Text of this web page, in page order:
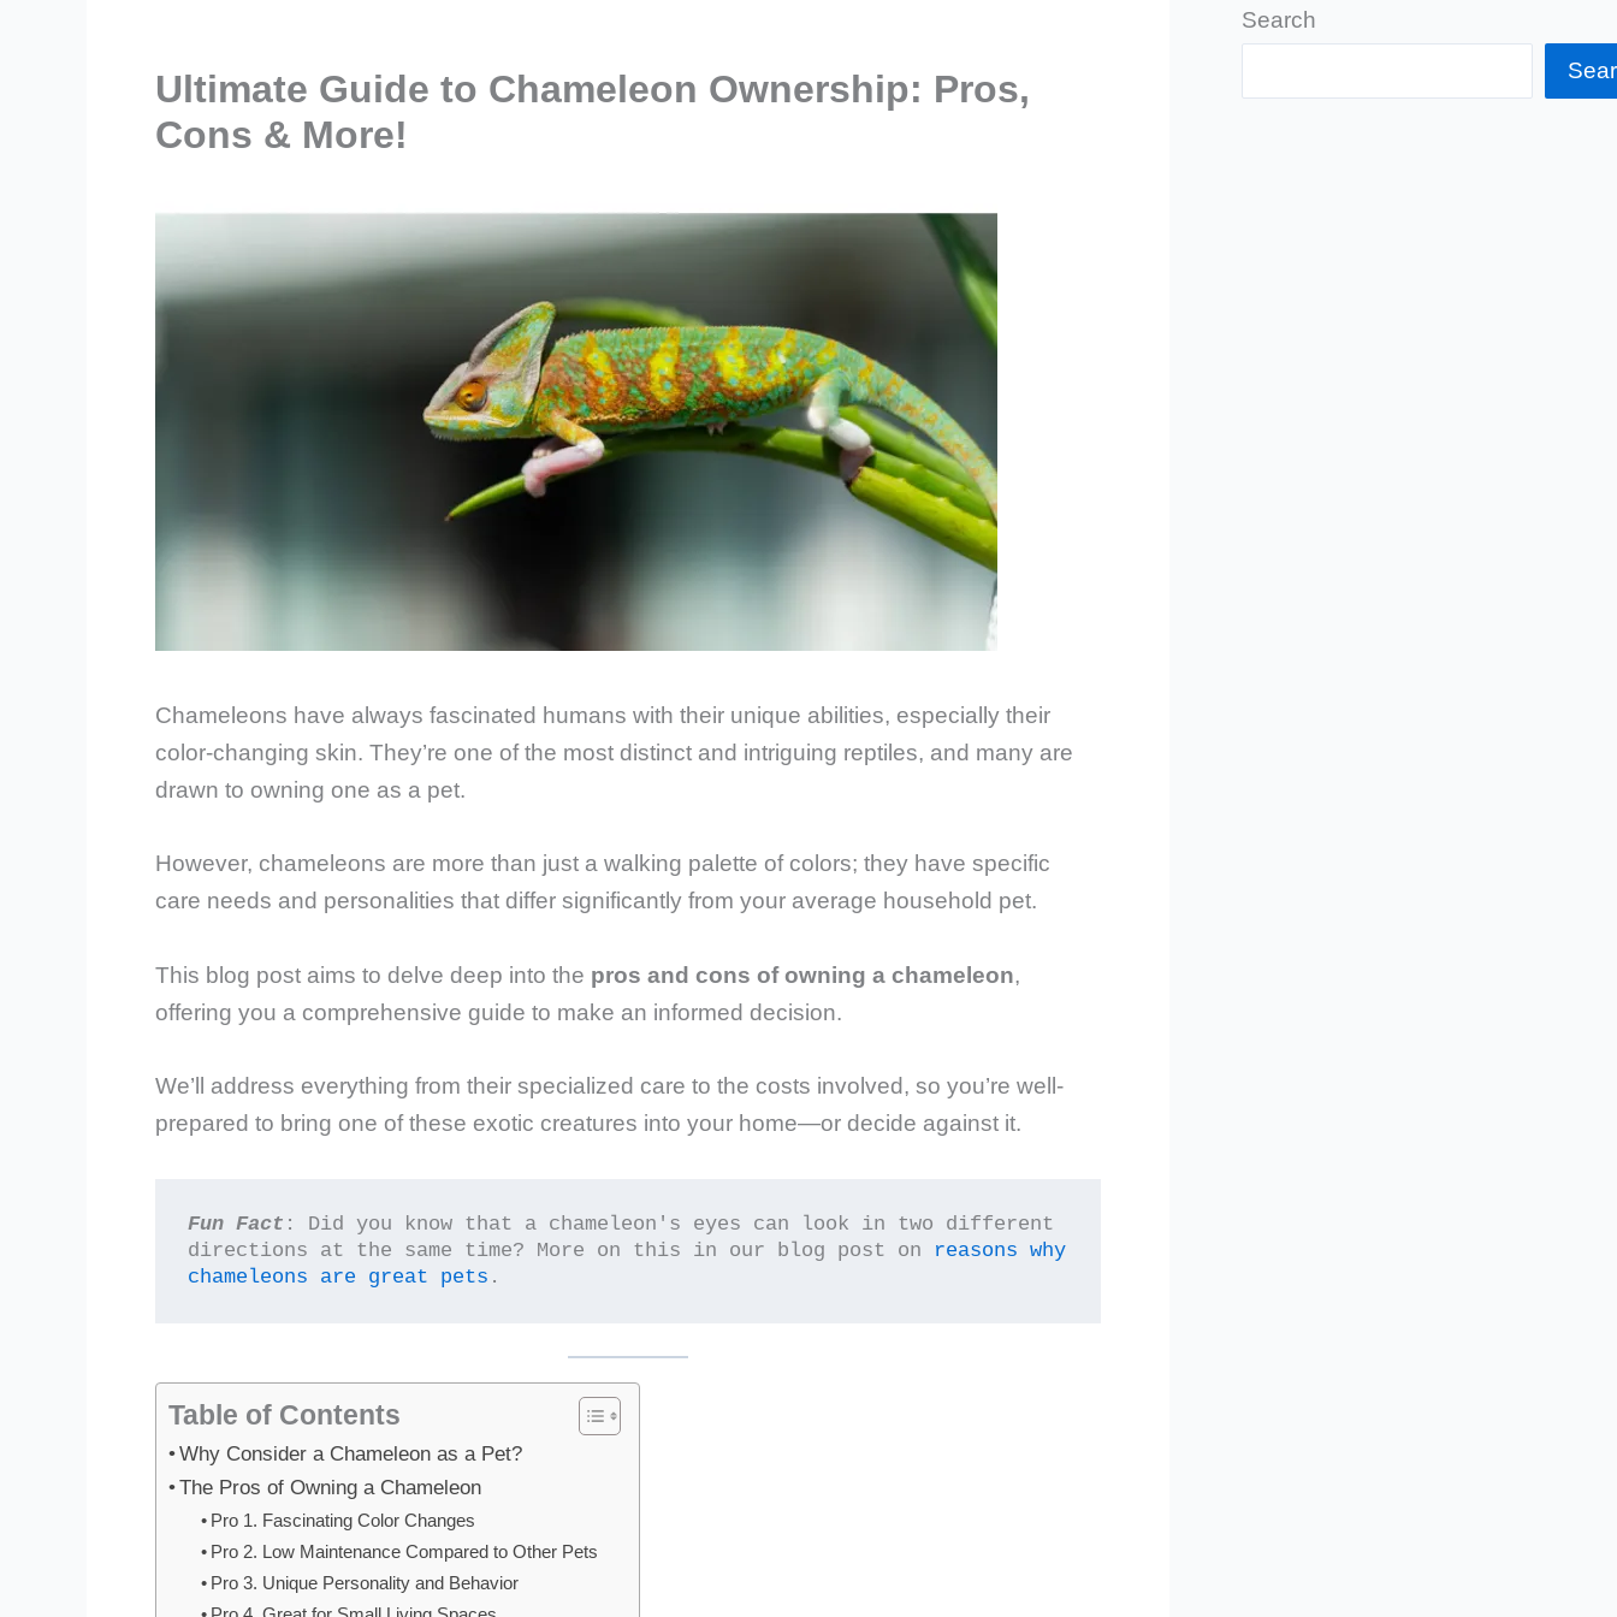
Ultimate Guide to Chameleon Ownership: Pros,
Cons & More!
Chameleons have always fascinated humans with their unique abilities, especially their
color-changing skin. They’re one of the most distinct and intriguing reptiles, and many are
drawn to owning one as a pet.
However, chameleons are more than just a walking palette of colors; they have specific
care needs and personalities that differ significantly from your average household pet.
This blog post aims to delve deep into the pros and cons of owning a chameleon,
offering you a comprehensive guide to make an informed decision.
We’ll address everything from their specialized care to the costs involved, so you’re well-
prepared to bring one of these exotic creatures into your home—or decide against it.
Fun Fact : Did you know that a chameleon's eyes can look in two different
directions at the same time? More on this in our blog post on reasons why
chameleons are great pets .
Table of Contents
Why Consider a Chameleon as a Pet?
The Pros of Owning a Chameleon
Pro 1. Fascinating Color Changes
Pro 2. Low Maintenance Compared to Other Pets
Pro 3. Unique Personality and Behavior
Search